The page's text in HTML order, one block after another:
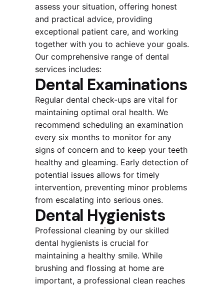
assess your situation, offering honest
and practical advice, providing
exceptional patient care, and working
together with you to achieve your goals.
Our comprehensive range of dental
services includes:
Dental Examinations
Regular dental check-ups are vital for
maintaining optimal oral health. We
recommend scheduling an examination
every six months to monitor for any
signs of concern and to keep your teeth
healthy and gleaming. Early detection of
potential issues allows for timely
intervention, preventing minor problems
from escalating into serious ones.
Dental Hygienists
Professional cleaning by our skilled
dental hygienists is crucial for
maintaining a healthy smile. While
brushing and flossing at home are
important, a professional clean reaches